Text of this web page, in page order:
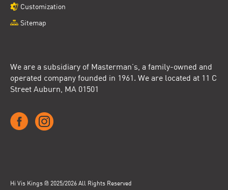
We are a subsidiary of Masterman’s, a family-owned and
operated company founded in 1961. We are located at 11 C
Street Auburn, MA 01501
Customization
Sitemap
Hi Vis Kings @ 2025/2026 All Rights Reserved